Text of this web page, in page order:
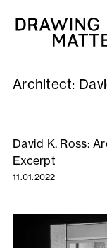
Architect:
David K. Ross:
Excerpt
11.01.2022